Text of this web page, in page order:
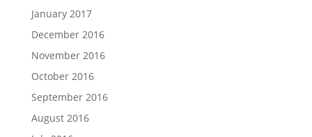
January 2017
December 2016
November 2016
October 2016
September 2016
August 2016